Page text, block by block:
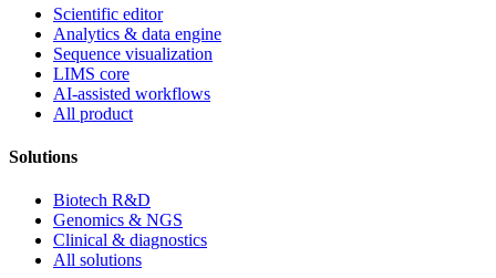
Scientific editor
Analytics & data engine
Sequence visualization
LIMS core
AI-assisted workflows
All product
Solutions
Biotech R&D
Genomics & NGS
Clinical & diagnostics
All solutions